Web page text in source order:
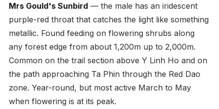
Mrs Gould's Sunbird — the male has an iridescent
purple-red throat that catches the light like something
metallic. Found feeding on flowering shrubs along
any forest edge from about 1,200m up to 2,000m.
Common on the trail section above Y Linh Ho and on
the path approaching Ta Phin through the Red Dao
zone. Year-round, but most active March to May
when flowering is at its peak.